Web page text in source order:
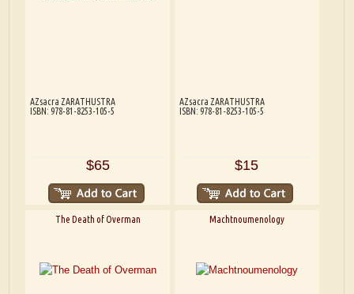
AZsacra ZARATHUSTRA
ISBN: 978-81-8253-105-5
$65
AZsacra ZARATHUSTRA
ISBN: 978-81-8253-105-5
$15
The Death of Overman Machtnoumenology